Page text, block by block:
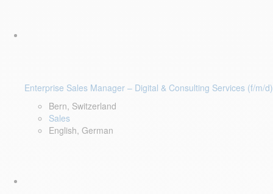
Enterprise Sales Manager – Digital & Consulting Services (f/m/d)
Bern, Switzerland
Sales
English, German